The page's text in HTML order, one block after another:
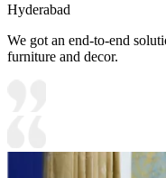
Hyderabad
We got an end-to-end
furniture and decor.